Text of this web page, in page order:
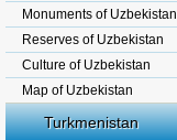
Monuments of Uzbekistan
Reserves of Uzbekistan
Culture of Uzbekistan
Map of Uzbekistan
Turkmenistan